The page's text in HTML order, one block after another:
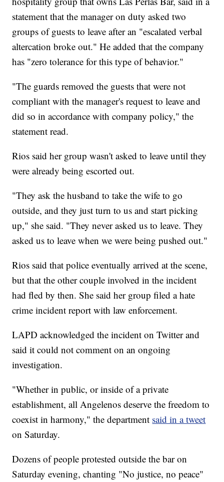
statement that the manager on duty asked two
groups of guests to leave after an "escalated verbal
altercation broke out." He added that the company
has "zero tolerance for this type of behavior."
"The guards removed the guests that were not
compliant with the manager's request to leave and
did so in accordance with company policy," the
statement read.
Rios said her group wasn't asked to leave until they
were already being escorted out.
"They ask the husband to take the wife to go
outside, and they just turn to us and start picking
up," she said. "They never asked us to leave. They
asked us to leave when we were being pushed out."
Rios said that police eventually arrived at the scene,
but that the other couple involved in the incident
had fled by then. She said her group filed a hate
crime incident report with law enforcement.
LAPD acknowledged the incident on Twitter and
said it could not comment on an ongoing
investigation.
"Whether in public, or inside of a private
establishment, all Angelenos deserve the freedom to
coexist in harmony," the department said in a tweet
on Saturday.
Dozens of people protested outside the bar on
Saturday evening, chanting "No justice, no peace"